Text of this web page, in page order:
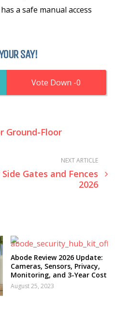
a safe manual access
SAY!
0
Ground-Floor
NEXT ARTICLE
Gates and Fences
2026
Abode Review 2026 Update:
Cameras, Sensors, Privacy,
Monitoring, and 3-Year Cost
August 25, 2023